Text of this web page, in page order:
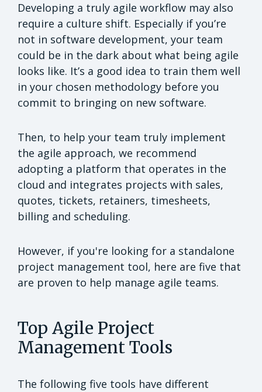
Developing a truly agile workflow may also
require a culture shift. Especially if you’re
not in software development, your team
could be in the dark about what being agile
looks like. It’s a good idea to train them well
in your chosen methodology before you
commit to bringing on new software.
Then, to help your team truly implement
the agile approach, we recommend
adopting a platform that operates in the
cloud and integrates projects with sales,
quotes, tickets, retainers, timesheets,
billing and scheduling.
However, if you're looking for a standalone
project management tool, here are five that
are proven to help manage agile teams.
Top Agile Project
Management Tools
The following five tools have different